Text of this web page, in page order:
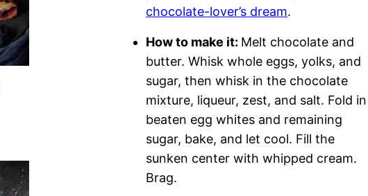
chocolate-lover’s dream.
How to make it: Melt chocolate and
butter. Whisk whole eggs, yolks, and
sugar, then whisk in the chocolate
mixture, liqueur, zest, and salt. Fold in
beaten egg whites and remaining
sugar, bake, and let cool. Fill the
sunken center with whipped cream.
Brag.